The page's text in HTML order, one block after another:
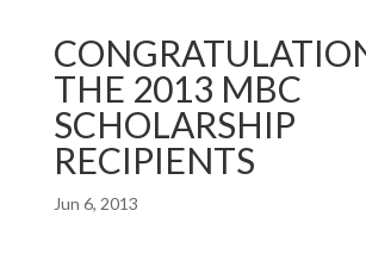
THE 2013 MBC
SCHOLARSHIP
RECIPIENTS
Jun 6, 2013